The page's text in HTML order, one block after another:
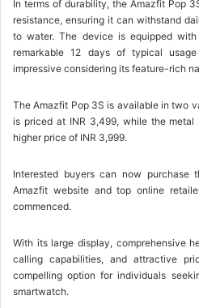
In terms of durability, the Amazfit Pop
resistance, ensuring it can withstand
to water. The device is equipped
remarkable 12 days of typical
impressive considering its feature-rich
The Amazfit Pop 3S is available in two
is priced at INR 3,499, while the
higher price of INR 3,999.
Interested buyers can now purchase
Amazfit website and top online
commenced.
With its large display, comprehensive
calling capabilities, and attractive
compelling option for individuals
smartwatch.